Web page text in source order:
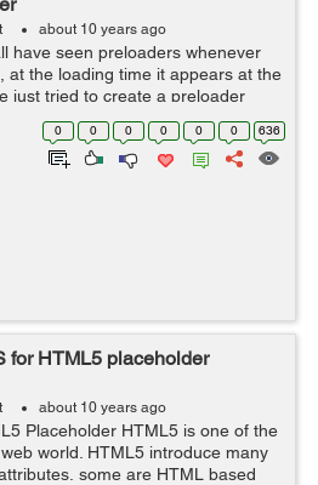
about 10 years ago
have seen preloaders whenever
at the loading time it appears at the
just tried to create a preloader
with a punch of animation over it
0 0 0 0 0 0 636
for HTML5 placeholder
about 10 years ago
Placeholder HTML5 is one of the
world. HTML5 introduce many
some are HTML based